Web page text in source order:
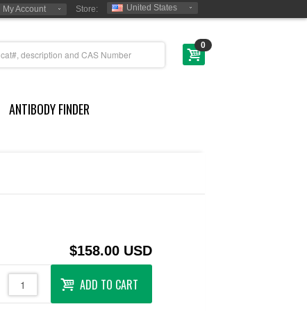
My Account Store: United States
0
ANTIBODY FINDER
$158.00 USD
ADD TO CART